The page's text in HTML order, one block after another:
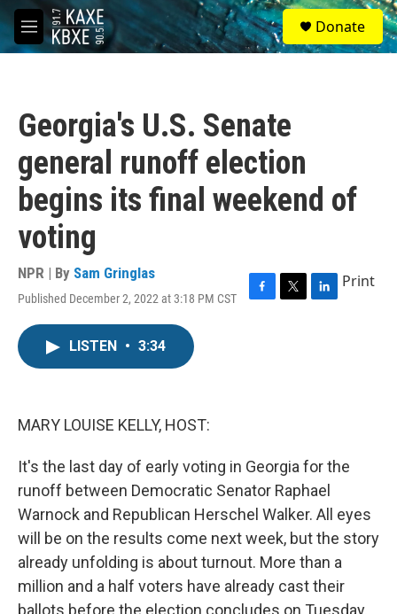
Skip to main content
M
e
S
e
a
Donate
Georgia's U.S. Senate
general runoff election
begins its final weekend of
voting
NPR | By Sam Gringlas
Published December 2, 2022 at 3:18 PM CST
F
T
L
Print
LISTEN • 3:34
MARY LOUISE KELLY, HOST:
It's the last day of early voting in Georgia for the
runoff between Democratic Senator Raphael
Warnock and Republican Herschel Walker. All eyes
will be on the results come next week, but the story
already unfolding is about turnout. More than a
million and a half voters have already cast their
ballots before the election concludes on Tuesday.